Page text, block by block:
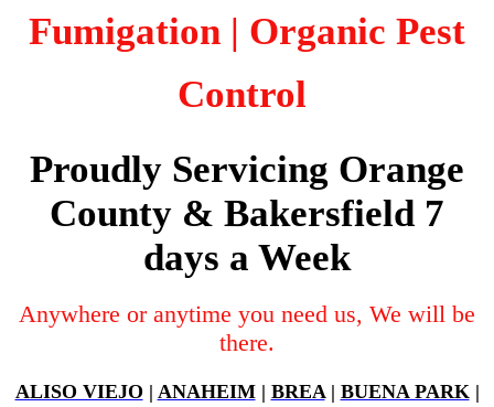
Fumigation | Organic Pest
Control
Proudly Servicing Orange
County & Bakersfield 7
days a Week
Anywhere or anytime you need us, We will be
there.
ALISO VIEJO | ANAHEIM| BREA| BUENA PARK|